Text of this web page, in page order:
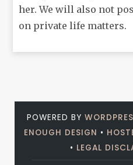
her. We will also not
on private life matters.
POWERED BY
ENOUGH DESIGN •
• LEGAL